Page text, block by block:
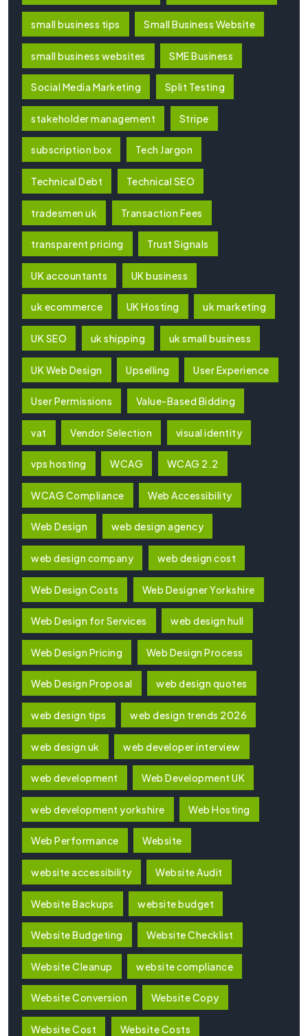
small business tips Small Business Website
small business websites SME Business
Social Media Marketing Split Testing
stakeholder management Stripe
subscription box Tech Jargon
Technical Debt Technical SEO
tradesmen uk Transaction Fees
transparent pricing Trust Signals
UK accountants UK business
uk ecommerce UK Hosting uk marketing
UK SEO uk shipping uk small business
UK Web Design Upselling User Experience
User Permissions Value-Based Bidding
vat Vendor Selection visual identity
vps hosting WCAG WCAG 2.2
WCAG Compliance Web Accessibility
Web Design web design agency
web design company web design cost
Web Design Costs Web Designer Yorkshire
Web Design for Services web design hull
Web Design Pricing Web Design Process
Web Design Proposal web design quotes
web design tips web design trends 2026
web design uk web developer interview
web development Web Development UK
web development yorkshire Web Hosting
Web Performance Website
website accessibility Website Audit
Website Backups website budget
Website Budgeting Website Checklist
Website Cleanup website compliance
Website Conversion Website Copy
Website Cost Website Costs